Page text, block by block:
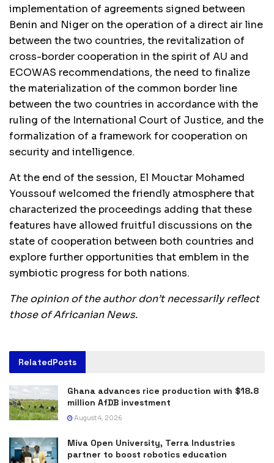
implementation of agreements signed between
Benin and Niger on the operation of a direct air line
between the two countries, the revitalization of
cross-border cooperation in the spirit of AU and
ECOWAS recommendations, the need to finalize
the materialization of the common border line
between the two countries in accordance with the
ruling of the International Court of Justice, and the
formalization of a framework for cooperation on
security and intelligence.
At the end of the session, El Mouctar Mohamed
Youssouf welcomed the friendly atmosphere that
characterized the proceedings adding that these
features have allowed fruitful discussions on the
state of cooperation between both countries and
explore further opportunities that emblem in the
symbiotic progress for both nations.
The opinion of the author don’t necessarily reflect
those of Africanian News.
RelatedPosts
Ghana advances rice production with $18.8
million AfDB investment
August 4, 2026
Miva Open University, Terra Industries
partner to boost robotics education